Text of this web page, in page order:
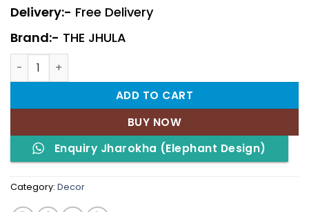
Delivery:- Free Delivery
Brand:- THE JHULA
Jharokha (Elephant Design) quantity
ADD TO CART
BUY NOW
Enquiry Jharokha (Elephant Design)
Category: Decor